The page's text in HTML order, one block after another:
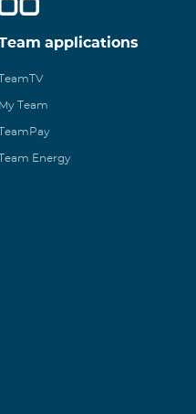
applications
My Team
Energy